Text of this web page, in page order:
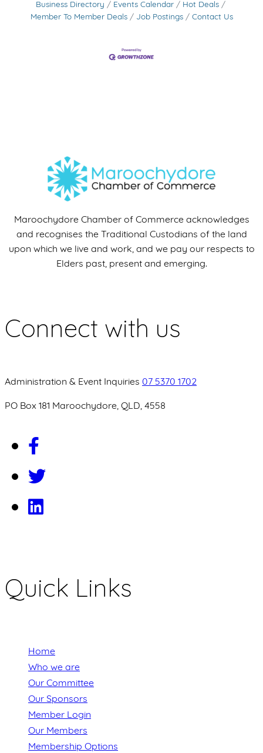
Business Directory Events Calendar
Hot Deals
Member To Member Deals
Job Postings Contact Us
Maroochydore Chamber of Commerce acknowledges
and recognises the Traditional Custodians of the land
upon which we live and work, and we pay our respects to
Elders past, present and emerging.
Connect with us
Administration & Event Inquiries 07 5370 1702
PO Box 181 Maroochydore, QLD, 4558
Quick Links
Home
Who we are
Our Committee
Our Sponsors
Member Login
Our Members
Membership Options